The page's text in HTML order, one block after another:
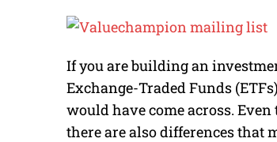
If you are building an
Exchange-Traded Funds
would have come across.
there are also differences that